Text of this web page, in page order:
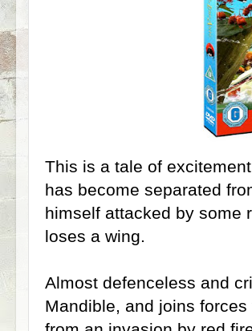
This is a tale of
has become separated
himself attacked by some
loses a wing.
Almost defenceless and
Mandible, and joins